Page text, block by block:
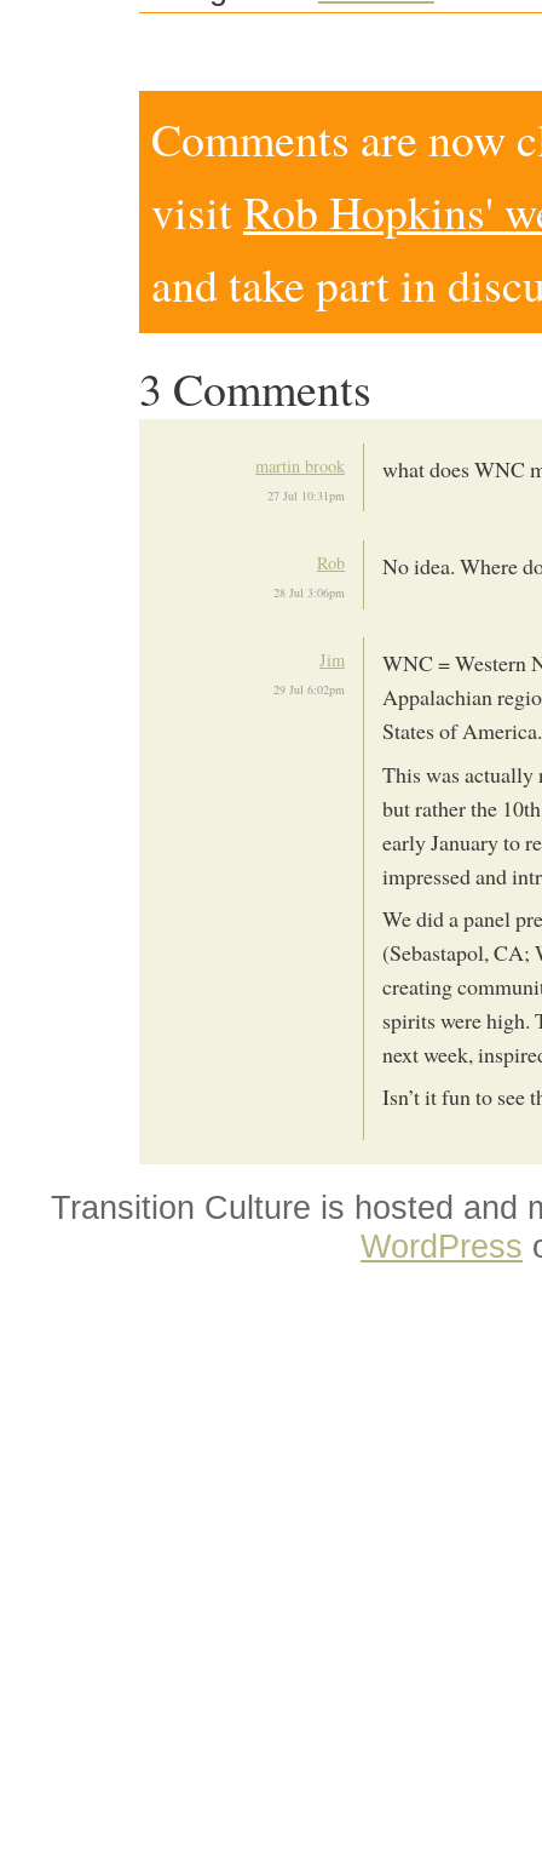
Comments are now
visitRob Hopkins'
and take part in
3 Comments
martin brook
27 Jul 10:31pm
what does WNC
Rob
28 Jul 3:06pm
No idea. Where
Jim
29 Jul 6:02pm
WNC = Western
Appalachian
States of America.
This was actually
but rather the
early January to
impressed and
We did a panel
(Sebastapol, CA;
creating
spirits were high.
next week,
Isn’t it fun to see
Transition Culture is hosted and
WordPress